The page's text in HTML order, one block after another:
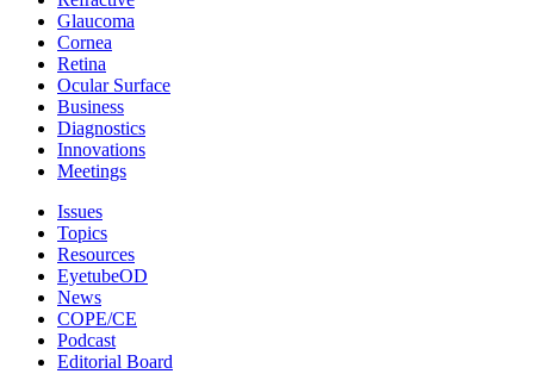
Glaucoma
Cornea
Retina
Ocular Surface
Business
Diagnostics
Innovations
Meetings
Issues
Topics
Resources
EyetubeOD
News
COPE/CE
Podcast
Editorial Board